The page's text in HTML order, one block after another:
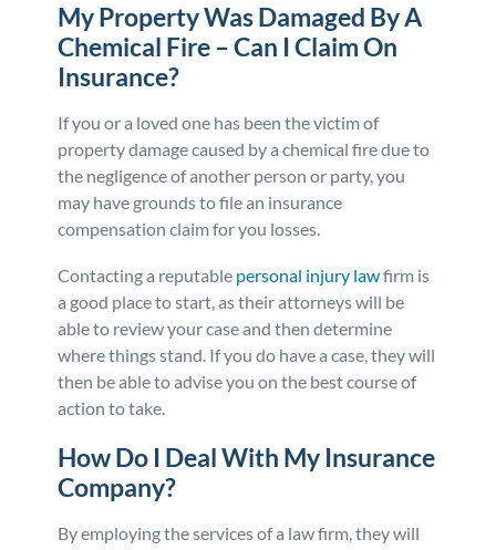
My Property Was Damaged By A
Chemical Fire – Can I Claim On
Insurance?
If you or a loved one has been the victim of
property damage caused by a chemical fire due to
the negligence of another person or party, you
may have grounds to file an insurance
compensation claim for you losses.
Contacting a reputable personal injury lawfirm is
a good place to start, as their attorneys will be
able to review your case and then determine
where things stand. If you do have a case, they will
then be able to advise you on the best course of
action to take.
How Do I Deal With My Insurance
Company?
By employing the services of a law firm, they will